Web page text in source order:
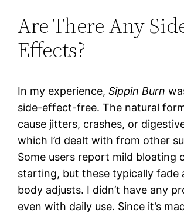
Are There Any
Effects?
In my experience,Sippin Burn
side-effect-free. The natural
cause jitters, crashes, or
which I’d dealt with from other
Some users report mild bloating
starting, but these typically fade
body adjusts. I didn’t have any
even with daily use. Since it’s